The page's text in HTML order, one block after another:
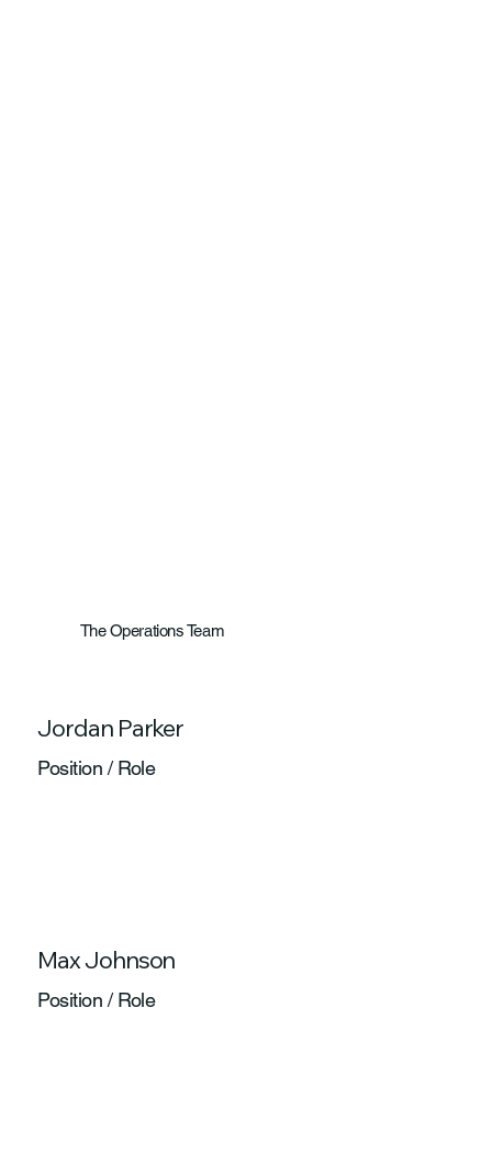
The Operations Team
Jordan Parker
Position / Role
Max Johnson
Position / Role